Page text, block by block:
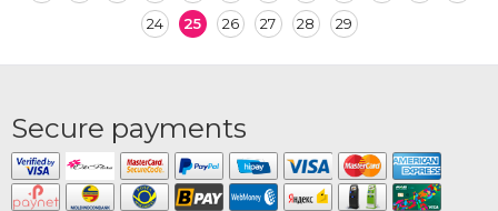
24
25 26 27 28 29
Secure payments